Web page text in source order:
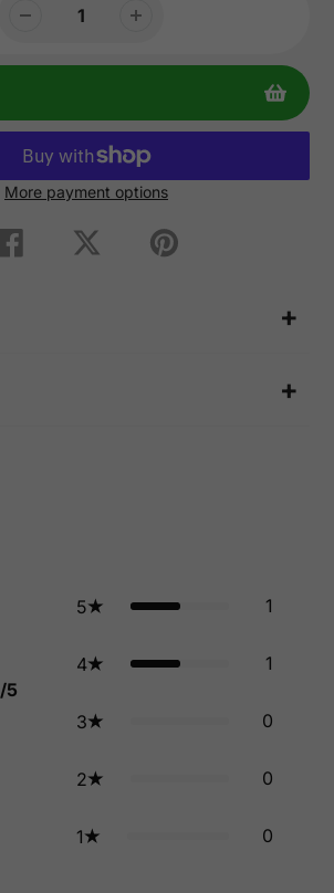
More payment options
Share
on
Tweet
on
Pin
on
/5
5 1
4 1
3 0
2 0
1 0